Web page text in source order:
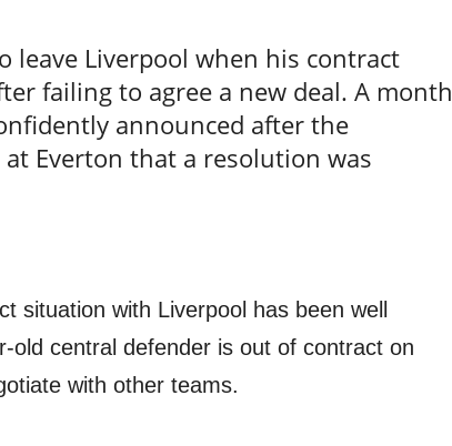
leave Liverpool when his contract
failing to agree a new deal. A month
announced after the
Everton that a resolution was
situation with Liverpool has been well
old central defender is out of contract on
with other teams.